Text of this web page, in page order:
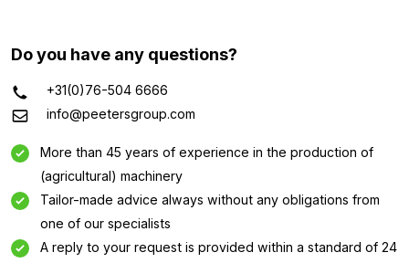
Do you have any questions?
+31(0)76-504 6666
info@peetersgroup.com
More than 45 years of experience in the production of
(agricultural) machinery
Tailor-made advice always without any obligations from
one of our specialists
A reply to your request is provided within a standard of 24